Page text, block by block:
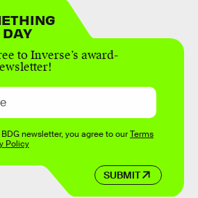
DAY
to Inverse’s award-
SUBMIT
newsletter, you agree to ourTerms
Policy